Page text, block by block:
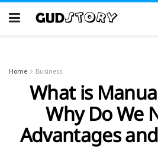
Home Business
What is
Why Do We
Advantages